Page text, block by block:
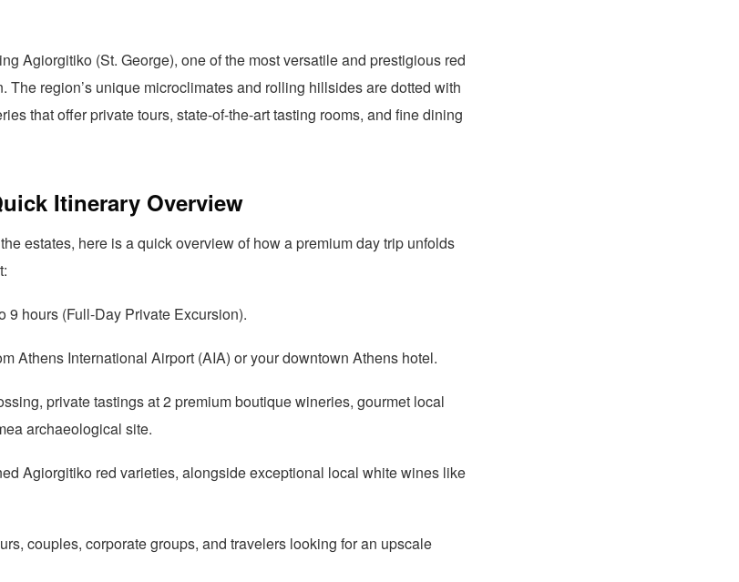
Agiorgitiko (St. George), one of the most versatile and prestigious red
The region’s unique microclimates and rolling hillsides are dotted with
that offer private tours, state-of-the-art tasting rooms, and fine dining
Itinerary Overview
estates, here is a quick overview of how a premium day trip unfolds
9 hours (Full-Day Private Excursion).
Athens International Airport (AIA) or your downtown Athens hotel.
private tastings at 2 premium boutique wineries, gourmet local
archaeological site.
Agiorgitiko red varieties, alongside exceptional local white wines like
couples, corporate groups, and travelers looking for an upscale